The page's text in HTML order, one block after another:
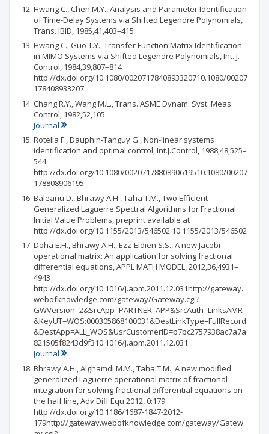
Hwang C., Chen M.Y., Analysis and Parameter Identification
of Time-Delay Systems via Shifted Legendre Polynomials,
Trans. IBID, 1985,41,403–415
Hwang C., Guo T.Y., Transfer Function Matrix Identification
in MIMO Systems via Shifted Legendre Polynomials, Int. J.
Control, 1984,39,807–814
http://dx.doi.org/10.1080/0020717840893320710.1080/00207
178408933207
Chang R.Y., Wang M.L., Trans. ASME Dynam. Syst. Meas.
Control, 1982,52,105
Journal
Rotella F., Dauphin-Tanguy G., Non-linear systems
identification and optimal control, Int.J.Control, 1988,48,525–
544
http://dx.doi.org/10.1080/0020717880890619510.1080/00207
178808906195
Baleanu D., Bhrawy A.H., Taha T.M., Two Efficient
Generalized Laguerre Spectral Algorithms for Fractional
Initial Value Problems, preprint available at
http://dx.doi.org/10.1155/2013/546502 10.1155/2013/546502
Doha E.H., Bhrawy A.H., Ezz-Eldien S.S., A new Jacobi
operational matrix: An application for solving fractional
differential equations, APPL MATH MODEL, 2012,36,4931–
4943
http://dx.doi.org/10.1016/j.apm.2011.12.031http://gateway.
webofknowledge.com/gateway/Gateway.cgi?
GWVersion=2&SrcApp=PARTNER_APP&SrcAuth=LinksAMR
&KeyUT=WOS:000305868100031&DestLinkType=FullRecord
&DestApp=ALL_WOS&UsrCustomerID=b7bc2757938ac7a7a
821505f8243d9f310.1016/j.apm.2011.12.031
Journal
Bhrawy A.H., Alghamdi M.M., Taha T.M., A new modified
generalized Laguerre operational matrix of fractional
integration for solving fractional differential equations on
the half line, Adv Diff Equ 2012, 0:179
http://dx.doi.org/10.1186/1687-1847-2012-
179http://gateway.webofknowledge.com/gateway/Gatew